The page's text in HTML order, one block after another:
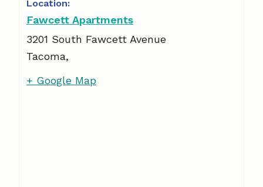
Fawcett Apartments
3201 South Fawcett Avenue
Tacoma,
+ Google Map